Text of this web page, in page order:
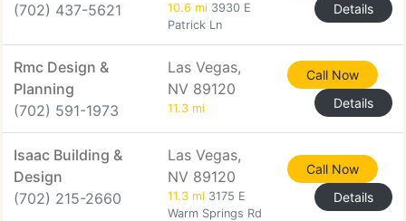
(702) 437-5621
10.6 mi 3930 E
Patrick Ln
Details
Rmc Design &
Planning
(702) 591-1973
Las Vegas,
NV 89120
11.3 mi
Call Now
Details
Isaac Building &
Design
(702) 215-2660
Las Vegas,
NV 89120
11.3 mi 3175 E
Warm Springs Rd
Call Now
Details